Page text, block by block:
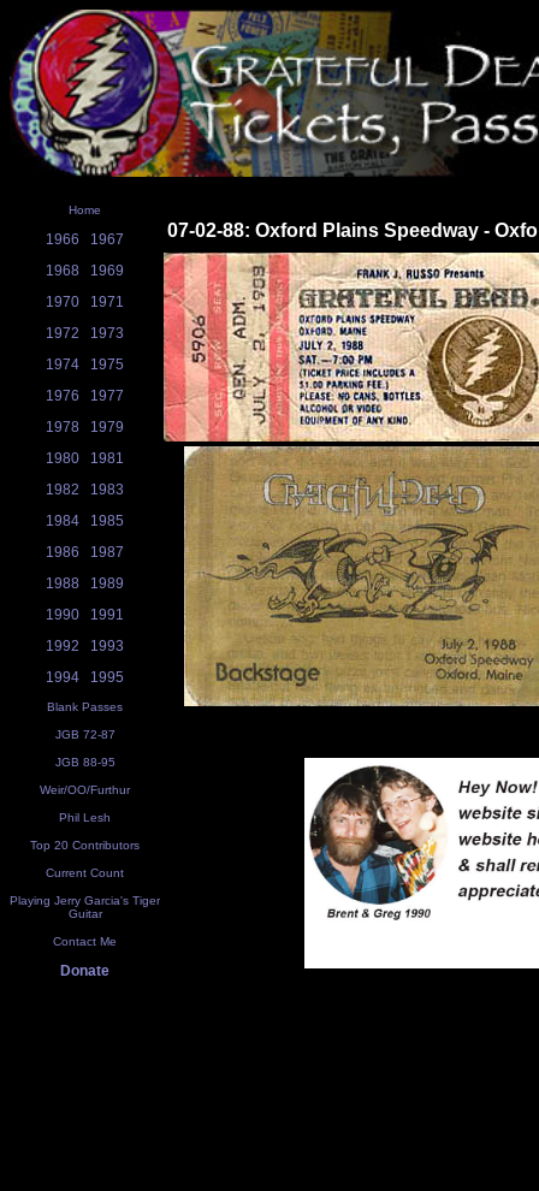
Home
1966
1967
1968
1969
1970
1971
1972
1973
1974
1975
1976
1977
1978
1979
1980
1981
1982
1983
1984
1985
1986
1987
1988
1989
1990
1991
1992
1993
1994
1995
Blank Passes
JGB 72-87
JGB 88-95
Weir/OO/Furthur
Phil Lesh
Top 20 Contributors
Current Count
Playing Jerry Garcia's Tiger
Guitar
Contact Me
Donate
07-02-88: Oxford Plains Speedway -